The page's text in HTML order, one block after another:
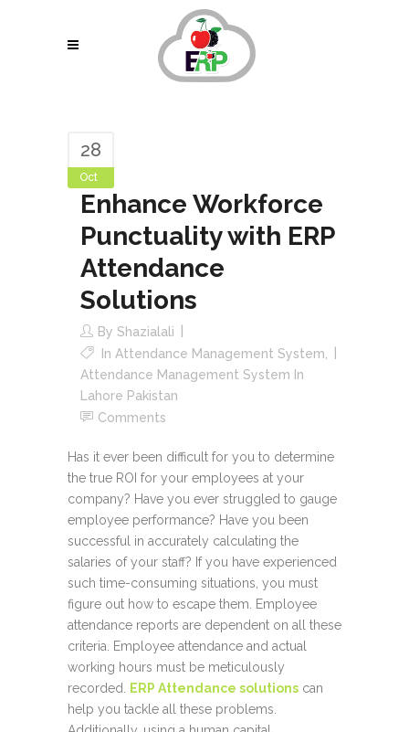
28
Oct
Enhance Workforce
Punctuality with ERP
Attendance
Solutions
By Shazialali
In Attendance Management System
Attendance Management System In
Lahore Pakistan
Comments
Has it ever been difficult for you to determine
the true ROI for your employees at your
company? Have you ever struggled to gauge
employee performance? Have you been
successful in accurately calculating the
salaries of your staff? If you have experienced
such time-consuming situations, you must
figure out how to escape them. Employee
attendance reports are dependent on all these
criteria. Employee attendance and actual
working hours must be meticulously
recorded.
ERP Attendance solutions can
help you tackle all these problems.